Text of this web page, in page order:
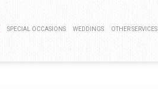
SPECIAL OCCASIONS WEDDINGS OTHER SERVICES